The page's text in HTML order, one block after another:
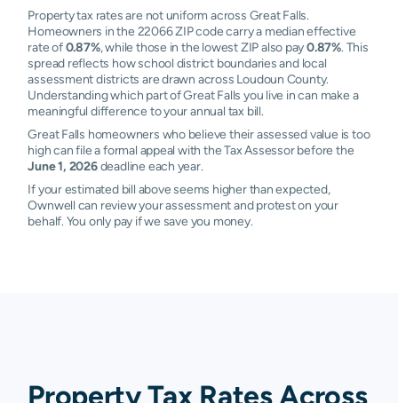
Property tax rates are not uniform across Great Falls.
Homeowners in the 22066 ZIP code carry a median effective
rate of0.87%, while those in the lowest ZIP also pay0.87%. This
spread reflects how school district boundaries and local
assessment districts are drawn across Loudoun County.
Understanding which part of Great Falls you live in can make a
meaningful difference to your annual tax bill.
Great Falls homeowners who believe their assessed value is too
high can file a formal appeal with the Tax Assessor before the
June 1, 2026deadline each year.
If your estimated bill above seems higher than expected,
Ownwell can review your assessment and protest on your
behalf. You only pay if we save you money.
Property Tax Rates Across